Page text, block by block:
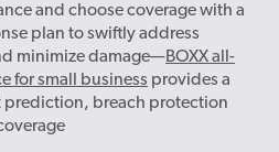
and choose coverage with a
plan to swiftly address
minimize damage—BOXX all-
for small business provides a
prediction, breach protection